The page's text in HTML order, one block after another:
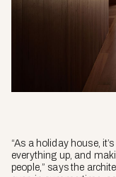
“As a holiday house,
everything up, and
people,” says the